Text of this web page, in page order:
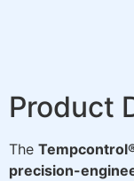
Product
The
precision-